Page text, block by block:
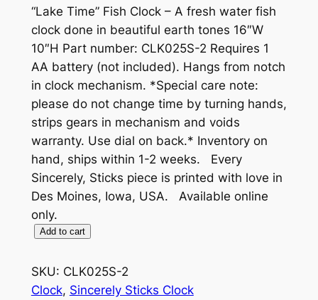
“Lake Time” Fish Clock – A fresh water fish
clock done in beautiful earth tones 16″W
10″H Part number: CLK025S-2 Requires 1
AA battery (not included). Hangs from notch
in clock mechanism. *Special care note:
please do not change time by turning hands,
strips gears in mechanism and voids
warranty. Use dial on back.* Inventory on
hand, ships within 1-2 weeks. Every
Sincerely, Sticks piece is printed with love in
Des Moines, Iowa, USA. Available online
only.
a
k
Add to cart
SKU: CLK025S-2
Clock, Sincerely Sticks Clock